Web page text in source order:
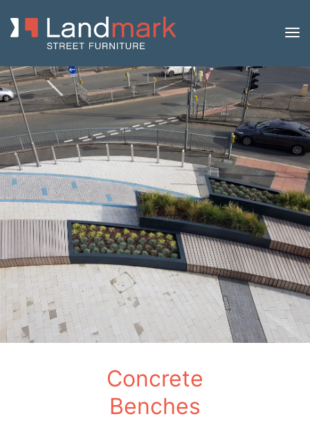
Home/Product Catalogue/Benches/Concrete
Benches/Ona/ Ona Concrete Planter Bench
Concrete
Benches